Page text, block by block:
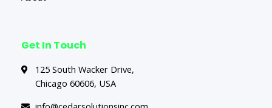
Get In Touch
125 South Wacker Drive,
Chicago 60606, USA